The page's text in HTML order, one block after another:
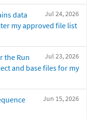
Jul 24, 2026
data
my approved file list
Jul 23, 2026
the Run
and base files for my
Jun 15, 2026